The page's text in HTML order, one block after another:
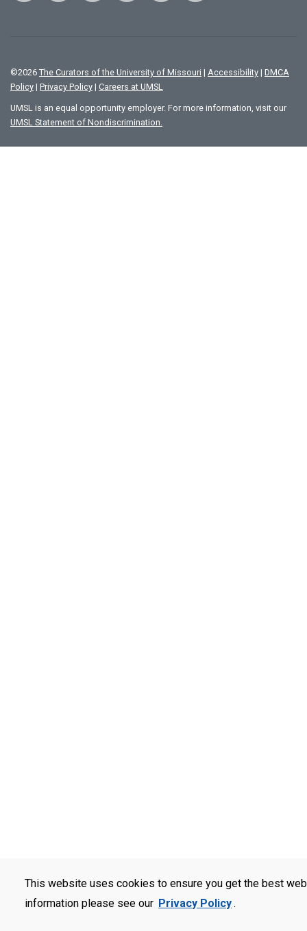
This website uses cookies to ensure you get the best
information please see our Privacy Policy.
©2026 The Curators of the University of Missouri | Accessibility | DMCA
Policy | Privacy Policy | Careers at UMSL
UMSL is an equal opportunity employer. For more information, visit our
UMSL Statement of Nondiscrimination.